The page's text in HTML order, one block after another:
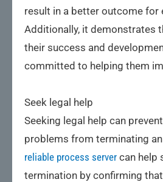
result in a better outcome for
Additionally, it demonstrates
their success and
committed to helping them
Seek legal help
Seeking legal help can
problems from terminating
reliable process server can help
termination by confirming